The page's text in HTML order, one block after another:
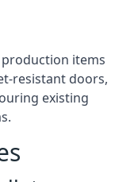
items
resistant doors,
existing